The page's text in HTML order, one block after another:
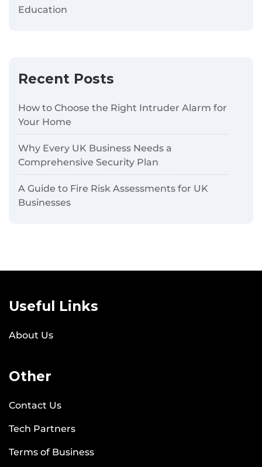
Education
Recent Posts
How to Choose the Right Intruder Alarm for
Your Home
Why Every UK Business Needs a
Comprehensive Security Plan
A Guide to Fire Risk Assessments for UK
Businesses
Useful Links
About Us
Other
Contact Us
Tech Partners
Terms of Business